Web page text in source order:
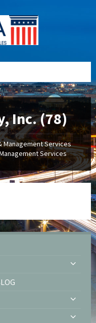
Inc. (78)
Management Services
Services